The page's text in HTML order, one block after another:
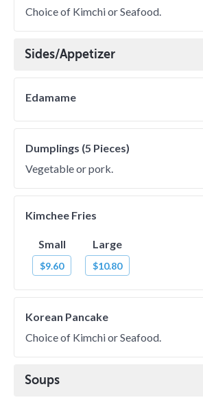
Choice of Kimchi or Seafood.
Sides/Appetizer
Edamame
Dumplings (5 Pieces)
Vegetable or pork.
Kimchee Fries
Small
$9.60
Large
$10.80
Korean Pancake
Choice of Kimchi or Seafood.
Soups